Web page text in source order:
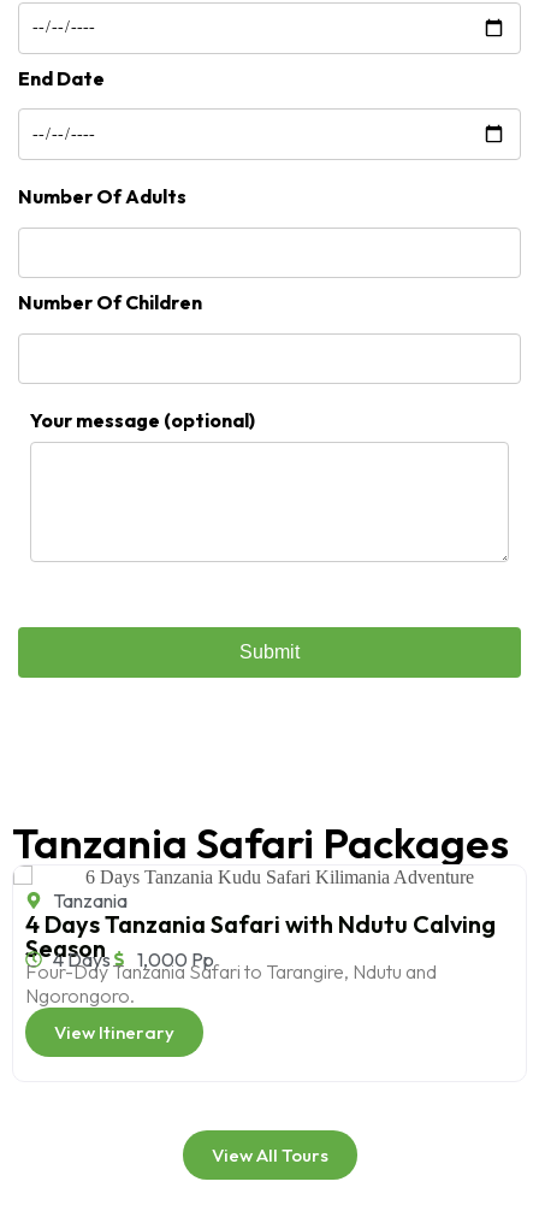
End Date
Number Of Adults
Number Of Children
Your message (optional)
Tanzania Safari Packages
Tanzania
4 Days Tanzania Safari with Ndutu Calving
Season
4 Days 1,000 Pp
Four-Day Tanzania Safari to Tarangire, Ndutu and
Ngorongoro.
View Itinerary
View All Tours